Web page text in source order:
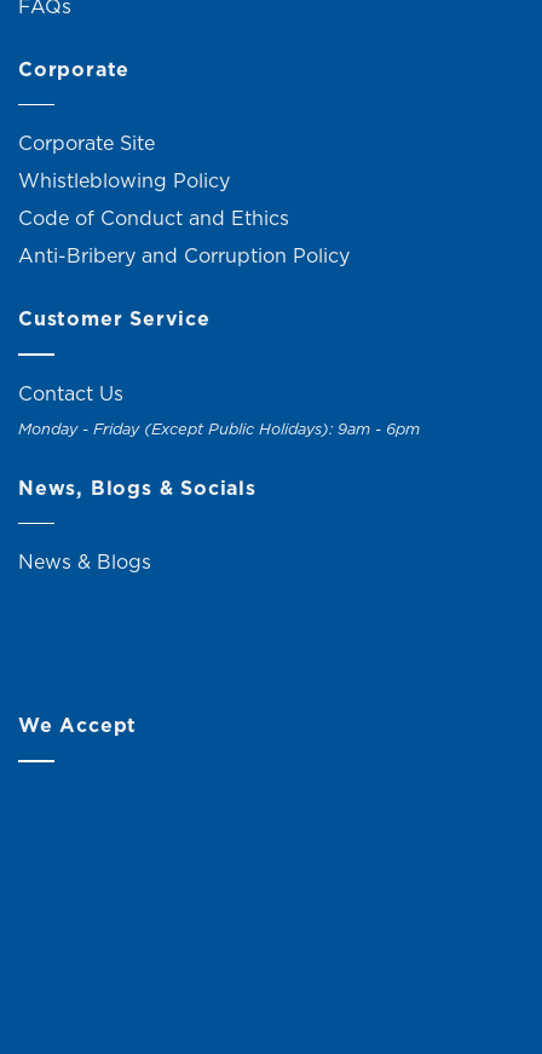
FAQs
Corporate
Corporate Site
Whistleblowing Policy
Code of Conduct and Ethics
Anti-Bribery and Corruption Policy
Customer Service
Contact Us
Monday - Friday (Except Public Holidays): 9am - 6pm
News, Blogs & Socials
News & Blogs
We Accept